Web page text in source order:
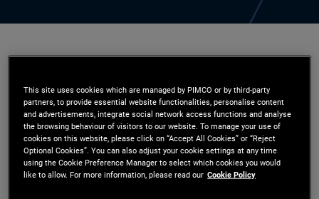
product strategy for PIMCO’s hedge fund and
quantitative strategies business. Prior to his
current role, he served as head of alternative
This site uses cookies which are managed by PIMCO or by third-party
partners, to provide essential website functionalities, personalise content
and advertisements, integrate social network access functions and analyse
the browsing behaviour of visitors to our website. To manage your use of
cookies on this website, please click on “Accept All Cookies” or “Reject
Optional Cookies”. You can also adjust your cookie settings at any time
using the Cookie Preference Manager to select which cookies you would
like to allow. For more information, please read our Cookie Policy